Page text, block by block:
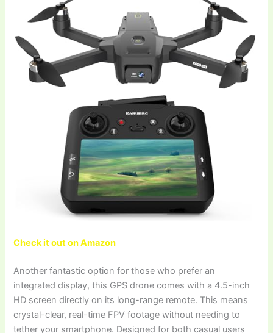
Check it out on Amazon
Another fantastic option for those who prefer an
integrated display, this GPS drone comes with a 4.5-inch
HD screen directly on its long-range remote. This means
crystal-clear, real-time FPV footage without needing to
tether your smartphone. Designed for both casual users